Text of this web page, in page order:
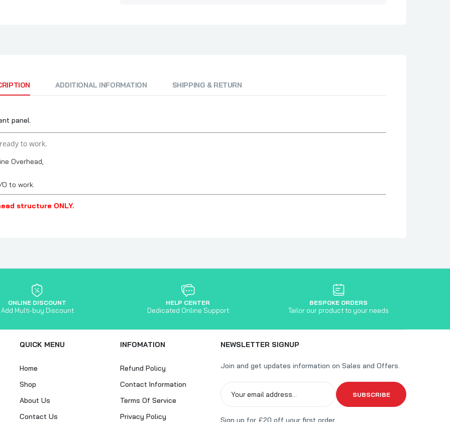
ADDITIONAL INFORMATION SHIPPING & RETURN
panel.
to work.
Overhead,
to work.
structure ONLY.
ONLINE DISCOUNT
Add Multi-buy Discount
HELP CENTER
Dedicated Online Support
BESPOKE ORDERS
Tailor our product to your needs
QUICK MENU
Home
Shop
About Us
Contact Us
INFOMATION
Refund Policy
Contact Information
Terms Of Service
Privacy Policy
NEWSLETTER SIGNUP
Join and get updates information on Sales and Offers.
SUBSCRIBE
Sign up for £20 off your first order.